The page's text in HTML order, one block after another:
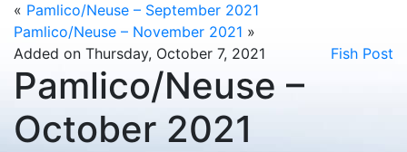
« Pamlico/Neuse – September 2021
Pamlico/Neuse – November 2021 »
Added on Thursday, October 7, 2021
Fish Post
Pamlico/Neuse –
October 2021